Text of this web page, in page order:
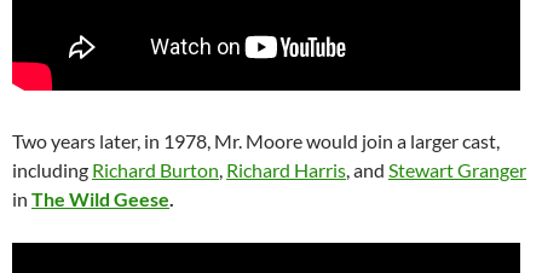
Two years later, in 1978, Mr. Moore would join a larger cast,
including Richard Burton, Richard Harris, and Stewart Granger
in The Wild Geese.